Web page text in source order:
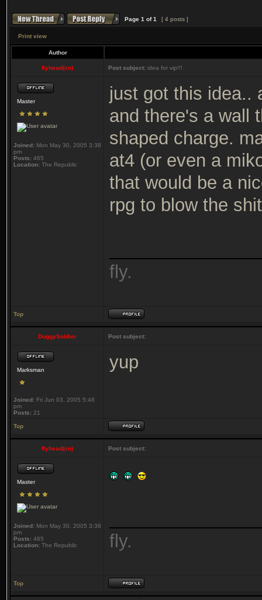
Page 1 of1 [ 4 posts ]
Print view
Author
flyhead(cn) Post subject: idea for vip!!!
Master
Joined: Mon May 30, 2005 3:38
pm
Posts: 465
Location: The Republic
just got this idea..
and there's a wall
shaped charge.
at4 (or even a
that would be a
rpg to blow the
fly.
Top
DoggySoldier Post subject:
Marksman
Joined: Fri Jun 03, 2005 5:46
pm
Posts: 21
yup
Top
flyhead(cn) Post subject:
Master
Joined: Mon May 30, 2005 3:38
pm
Posts: 465
Location: The Republic
fly.
Top